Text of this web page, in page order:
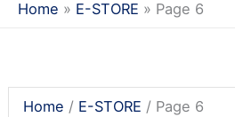
Home E-STORE Page 6
Home / E-STORE / Page 6